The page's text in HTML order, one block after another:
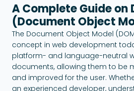
A Complete Guide on
(Document Object
The Document Object Model
concept in web development
platform- and language-neutral
documents, allowing them to be
and improved for the user.
an experienced developer,